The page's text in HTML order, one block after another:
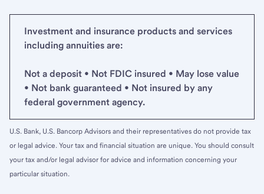
Investment and insurance products and services
including annuities are:
Not a deposit • Not FDIC insured • May lose value
• Not bank guaranteed • Not insured by any
federal government agency.
U.S. Bank, U.S. Bancorp Advisors and their representatives do not provide tax
or legal advice. Your tax and financial situation are unique. You should consult
your tax and/or legal advisor for advice and information concerning your
particular situation.